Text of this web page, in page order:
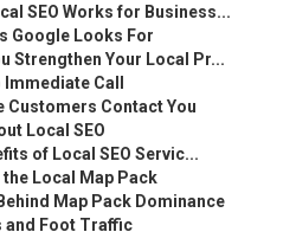
SEO Works for Business...
Google Looks For
Strengthen Your Local Pr...
Call
Customers Contact You
Local SEO
of Local SEO Servic...
Local Map Pack
Map Pack Dominance
and Foot Traffic